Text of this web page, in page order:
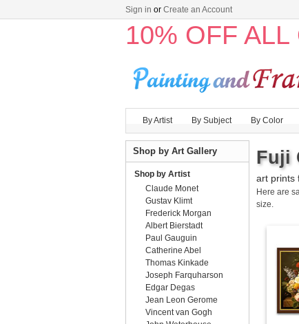
Sign in or Create an Account
10% OFF
By Artist By Subject By Color
Fuji
art prints
Here are
size.
Shop by Art Gallery
Shop by Artist
Claude Monet
Gustav Klimt
Frederick Morgan
Albert Bierstadt
Paul Gauguin
Catherine Abel
Thomas Kinkade
Joseph Farquharson
Edgar Degas
Jean Leon Gerome
Vincent van Gogh